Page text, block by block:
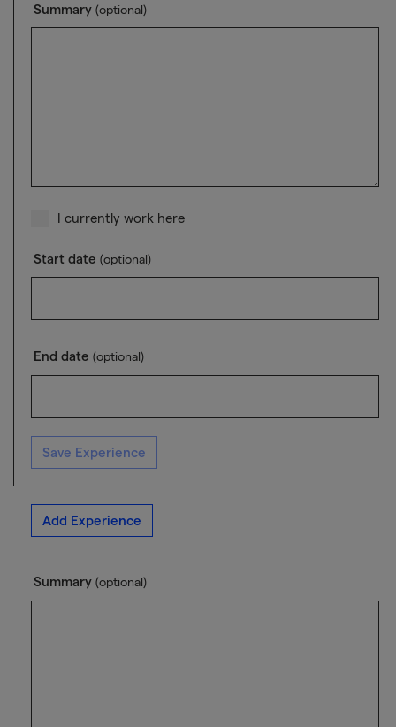
Summary (optional)
I currently work here
Start date (optional)
End date (optional)
Save Experience
Add Experience
Summary (optional)